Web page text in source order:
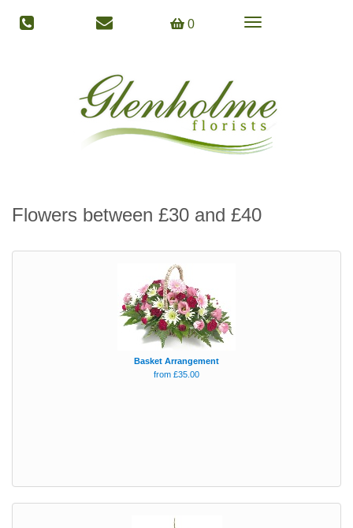
0
Toggle
Flowers between £30 and £40
Basket Arrangement
from £35.00